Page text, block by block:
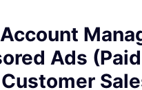
Ads